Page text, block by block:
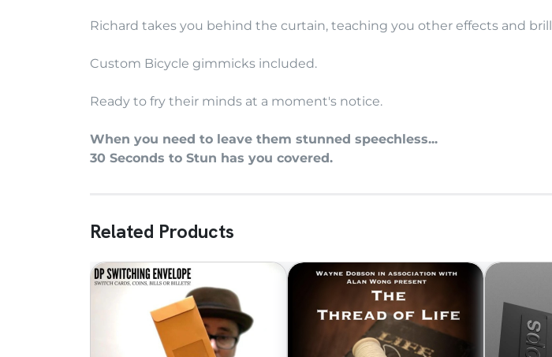
Richard takes you behind the curtain, teaching you other effects and
Custom Bicycle gimmicks included.
Ready to fry their minds at a moment's notice.
When you need to leave them stunned speechless...
30 Seconds to Stun has you covered.
Related Products